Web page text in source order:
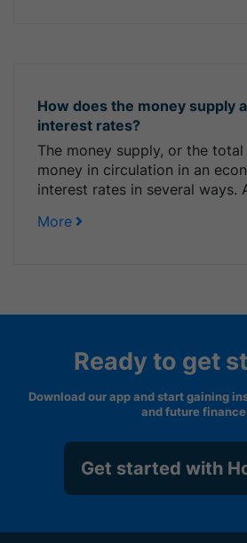
How does the money supply
interest rates?
The money supply, or the
money in circulation in an
interest rates in several ways.
More
Ready to get
Download our app and start gaining
and future
Get started with